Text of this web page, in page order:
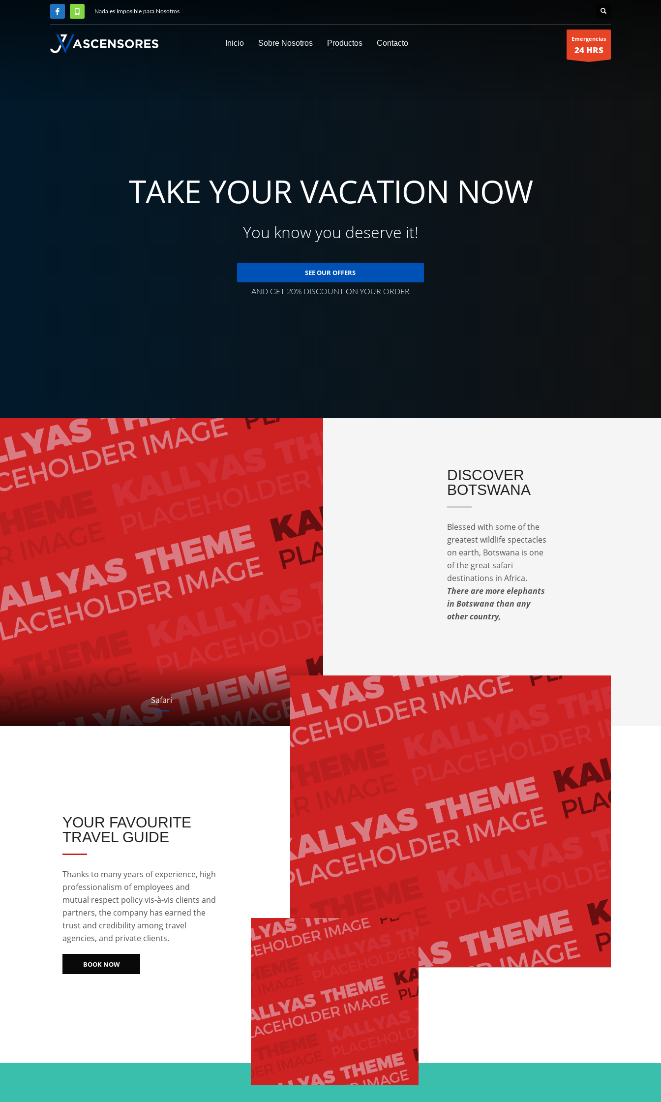
Nada es Imposible para Nosotros
Inicio Sobre Nosotros Productos Contacto
Emergencias
24 HRS
TAKE YOUR VACATION NOW
You know you deserve it!
SEE OUR OFFERS
AND GET 20% DISCOUNT ON YOUR ORDER
Safari
DISCOVER
BOTSWANA
Blessed with some of the
greatest wildlife spectacles
on earth, Botswana is one
of the great safari
destinations in Africa.
There are more elephants
in Botswana than any
other country,
YOUR FAVOURITE
TRAVEL GUIDE
Thanks to many years of experience, high
professionalism of employees and
mutual respect policy vis-à-vis clients and
partners, the company has earned the
trust and credibility among travel
agencies, and private clients.
BOOK NOW